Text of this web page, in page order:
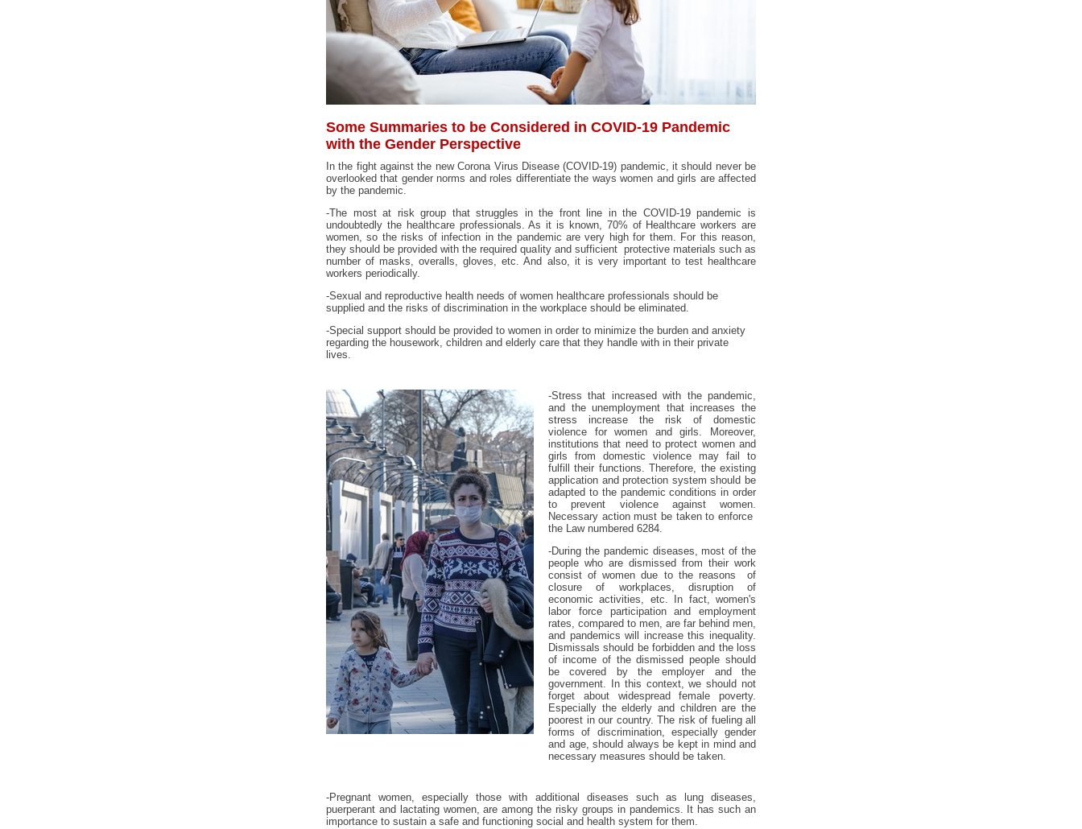
Some Summaries to be Considered in COVID-19 Pandemic
with the Gender Perspective
In the fight against the new Corona Virus Disease (COVID-19) pandemic, it should never be
overlooked that gender norms and roles differentiate the ways women and girls are affected
by the pandemic.
-The most at risk group that struggles in the front line in the COVID-19 pandemic is
undoubtedly the healthcare professionals. As it is known, 70% of Healthcare workers are
women, so the risks of infection in the pandemic are very high for them. For this reason,
they should be provided with the required quality and sufficient protective materials such as
number of masks, overalls, gloves, etc. And also, it is very important to test healthcare
workers periodically.
-Sexual and reproductive health needs of women healthcare professionals should be
supplied and the risks of discrimination in the workplace should be eliminated.
-Special support should be provided to women in order to minimize the burden and anxiety
regarding the housework, children and elderly care that they handle with in their private
lives.
-Stress that increased with the pandemic,
and the unemployment that increases the
stress increase the risk of domestic
violence for women and girls. Moreover,
institutions that need to protect women and
girls from domestic violence may fail to
fulfill their functions. Therefore, the existing
application and protection system should be
adapted to the pandemic conditions in order
to prevent violence against women.
Necessary action must be taken to enforce
the Law numbered 6284.
-During the pandemic diseases, most of the
people who are dismissed from their work
consist of women due to the reasons of
closure of workplaces, disruption of
economic activities, etc. In fact, women's
labor force participation and employment
rates, compared to men, are far behind men,
and pandemics will increase this inequality.
Dismissals should be forbidden and the loss
of income of the dismissed people should
be covered by the employer and the
government. In this context, we should not
forget about widespread female poverty.
Especially the elderly and children are the
poorest in our country. The risk of fueling all
forms of discrimination, especially gender
and age, should always be kept in mind and
necessary measures should be taken.
-Pregnant women, especially those with additional diseases such as lung diseases,
puerperant and lactating women, are among the risky groups in pandemics. It has such an
importance to sustain a safe and functioning social and health system for them.